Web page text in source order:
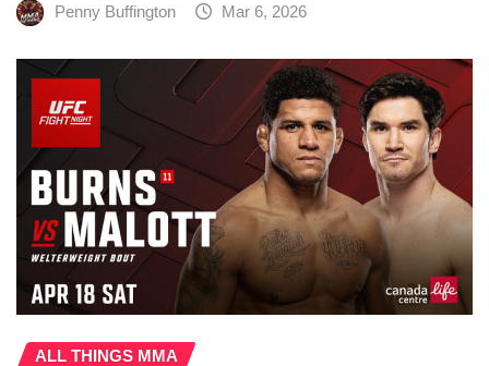
Penny Buffington Mar 6, 2026
ALL THINGS MMA